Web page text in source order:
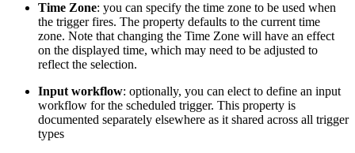
Time Zone: you can specify the time zone to be used when
the trigger fires. The property defaults to the current time
zone. Note that changing the Time Zone will have an effect
on the displayed time, which may need to be adjusted to
reflect the selection.
Input workflow: optionally, you can elect to define an input
workflow for the scheduled trigger. This property is
documented separately elsewhere as it shared across all trigger
types